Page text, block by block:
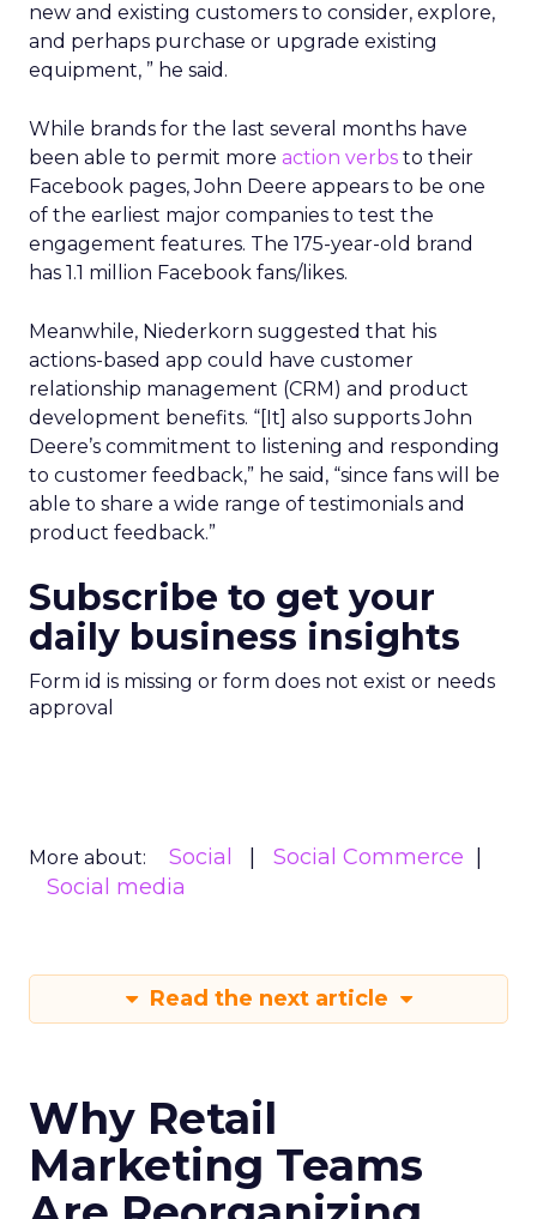
new and existing customers to consider, explore,
and perhaps purchase or upgrade existing
equipment, ” he said.
While brands for the last several months have
been able to permit more action verbs to their
Facebook pages, John Deere appears to be one
of the earliest major companies to test the
engagement features. The 175-year-old brand
has 1.1 million Facebook fans/likes.
Meanwhile, Niederkorn suggested that his
actions-based app could have customer
relationship management (CRM) and product
development benefits. “[It] also supports John
Deere’s commitment to listening and responding
to customer feedback,” he said, “since fans will be
able to share a wide range of testimonials and
product feedback.”
Subscribe to get your
daily business insights
Form id is missing or form does not exist or needs
approval
More about: Social
Social Commerce
Social media
Read the next article
Why Retail
Marketing Teams